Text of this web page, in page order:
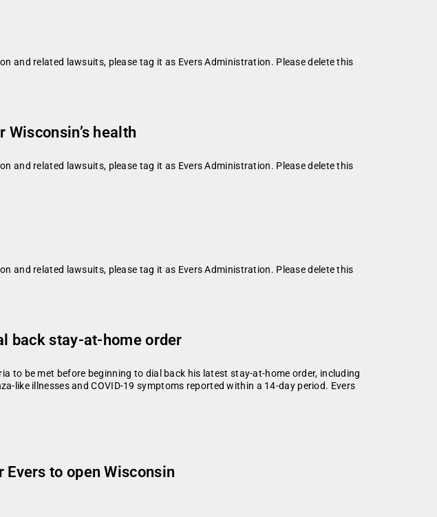
and related lawsuits, please tag it as Evers Administration. Please delete this
health
and related lawsuits, please tag it as Evers Administration. Please delete this
and related lawsuits, please tag it as Evers Administration. Please delete this
back stay-at-home order
to be met before beginning to dial back his latest stay-at-home order, including
like illnesses and COVID-19 symptoms reported within a 14-day period. Evers
to open Wisconsin